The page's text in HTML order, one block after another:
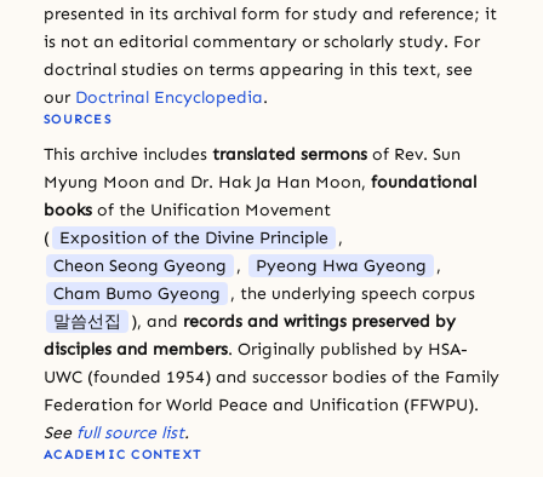
presented in its archival form for study and reference; it
is not an editorial commentary or scholarly study. For
doctrinal studies on terms appearing in this text, see
our Doctrinal Encyclopedia.
SOURCES
This archive includes translated sermons of Rev. Sun
Myung Moon and Dr. Hak Ja Han Moon, foundational
books of the Unification Movement
( Exposition of the Divine Principle ,
Cheon Seong Gyeong , Pyeong Hwa Gyeong ,
Cham Bumo Gyeong , the underlying speech corpus
말씀선집
), and records and writings preserved by
disciples and members. Originally published by HSA-
UWC (founded 1954) and successor bodies of the Family
Federation for World Peace and Unification (FFWPU).
See full source list.
ACADEMIC CONTEXT